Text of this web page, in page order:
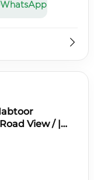
WhatsApp
View / |